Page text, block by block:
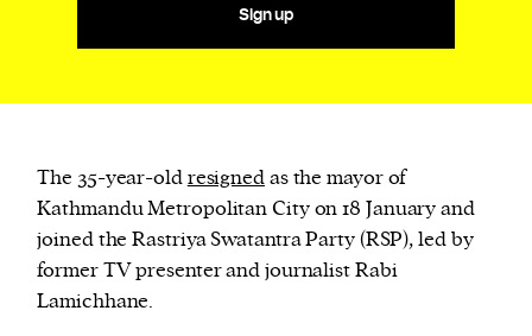
Sign up
The 35-year-oldresignedas the mayor of
Kathmandu Metropolitan City on 18 January and
joined the Rastriya Swatantra Party (RSP), led by
former TV presenter and journalist Rabi
Lamichhane.